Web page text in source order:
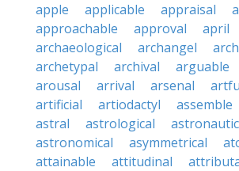
apple
applicable appraisal
approachable
approval april
archaeological
archangel
archetypal
archival arguable
arousal
arrival arsenal
artificial
artiodactyl assemble
astral
astrological
astronomical
asymmetrical
attainable
attitudinal